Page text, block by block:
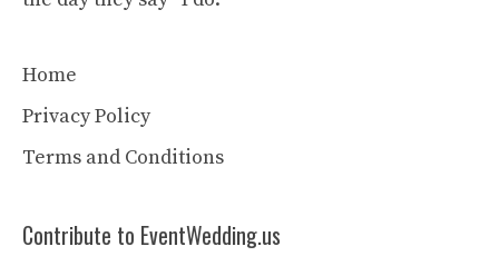
Home
Privacy Policy
Terms and Conditions
Contribute to EventWedding.us